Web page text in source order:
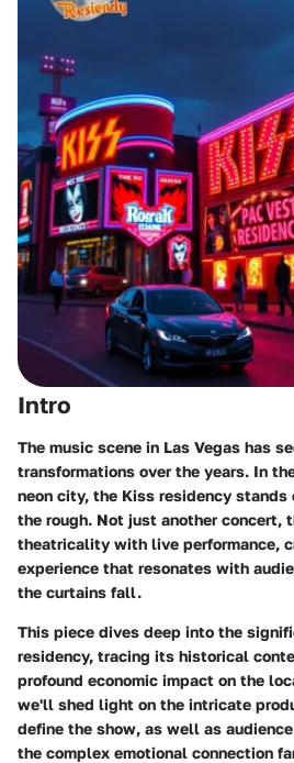
Intro
The music scene in Las Vegas has
transformations over the years. In
neon city, the Kiss residency stands
the rough. Not just another concert,
theatricality with live performance,
experience that resonates with
the curtains fall.
This piece dives deep into the
residency, tracing its historical
profound economic impact on the
we'll shed light on the intricate
define the show, as well as
the complex emotional connection